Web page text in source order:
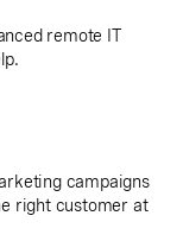
remote IT
campaigns
right customer at